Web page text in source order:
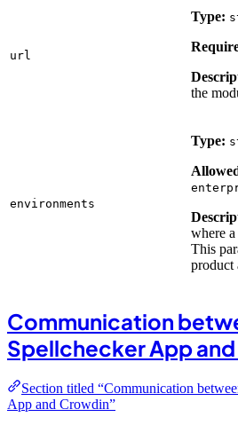
url
Type:
the
environments
Type:
where
This
product
Communication
Spellchecker App
Section titled “Communication
App and Crowdin”